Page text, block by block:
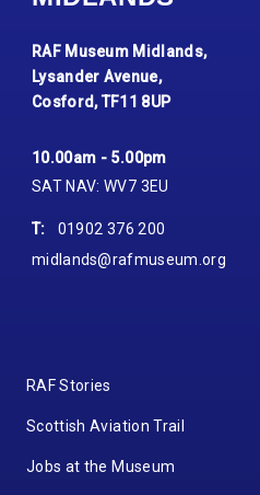
RAF Museum Midlands,
Lysander Avenue,
Cosford, TF11 8UP
10.00am - 5.00pm
SAT NAV: WV7 3EU
T:
01902 376 200
midlands@rafmuseum.org
RAF Stories
Scottish Aviation Trail
Jobs at the Museum